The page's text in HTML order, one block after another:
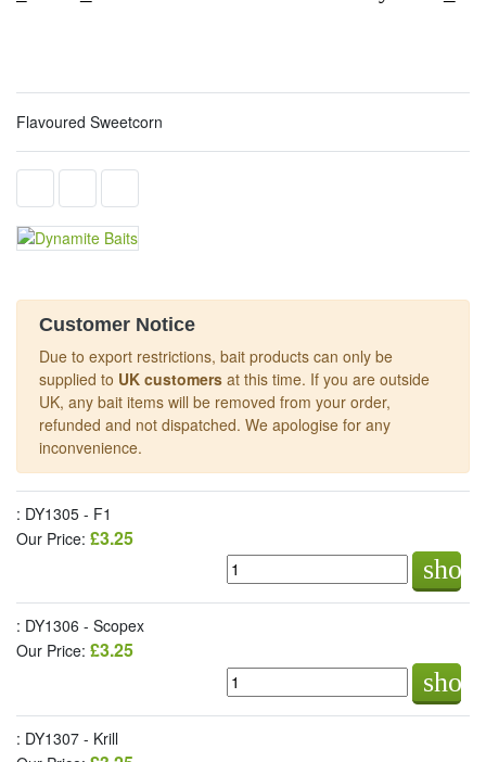
Flavoured Sweetcorn
Customer Notice
Due to export restrictions, bait products can only be
supplied to UK customers at this time. If you are outside
UK, any bait items will be removed from your order,
refunded and not dispatched. We apologise for any
inconvenience.
: DY1305 - F1
Our Price: £3.25
: DY1306 - Scopex
Our Price: £3.25
: DY1307 - Krill